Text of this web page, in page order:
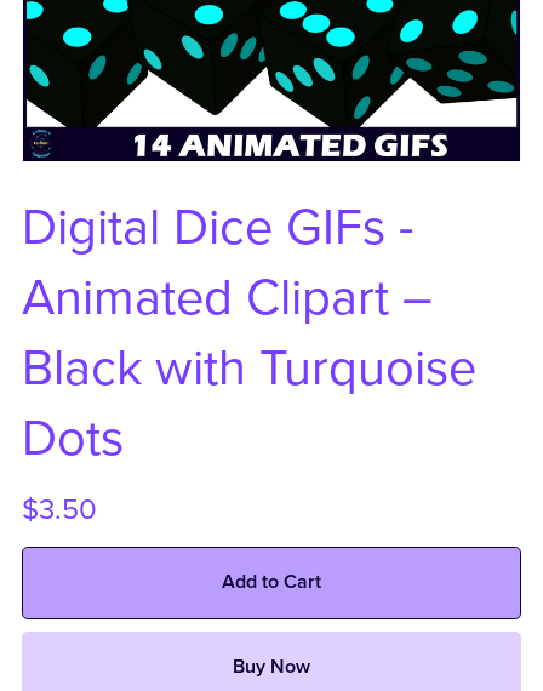
Digital Dice GIFs -
Animated Clipart –
Black with Turquoise
Dots
$3.50
Add to Cart
Buy Now